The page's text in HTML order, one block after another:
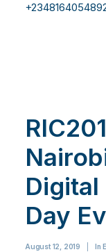
Day
August 12, 2019 In